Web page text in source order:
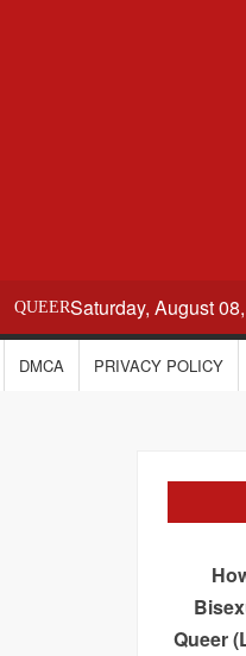
QUEERSaturday, August
DMCA PRIVACY POLICY
Queer